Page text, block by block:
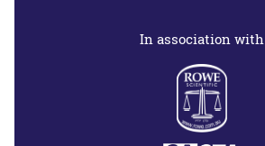
In association with